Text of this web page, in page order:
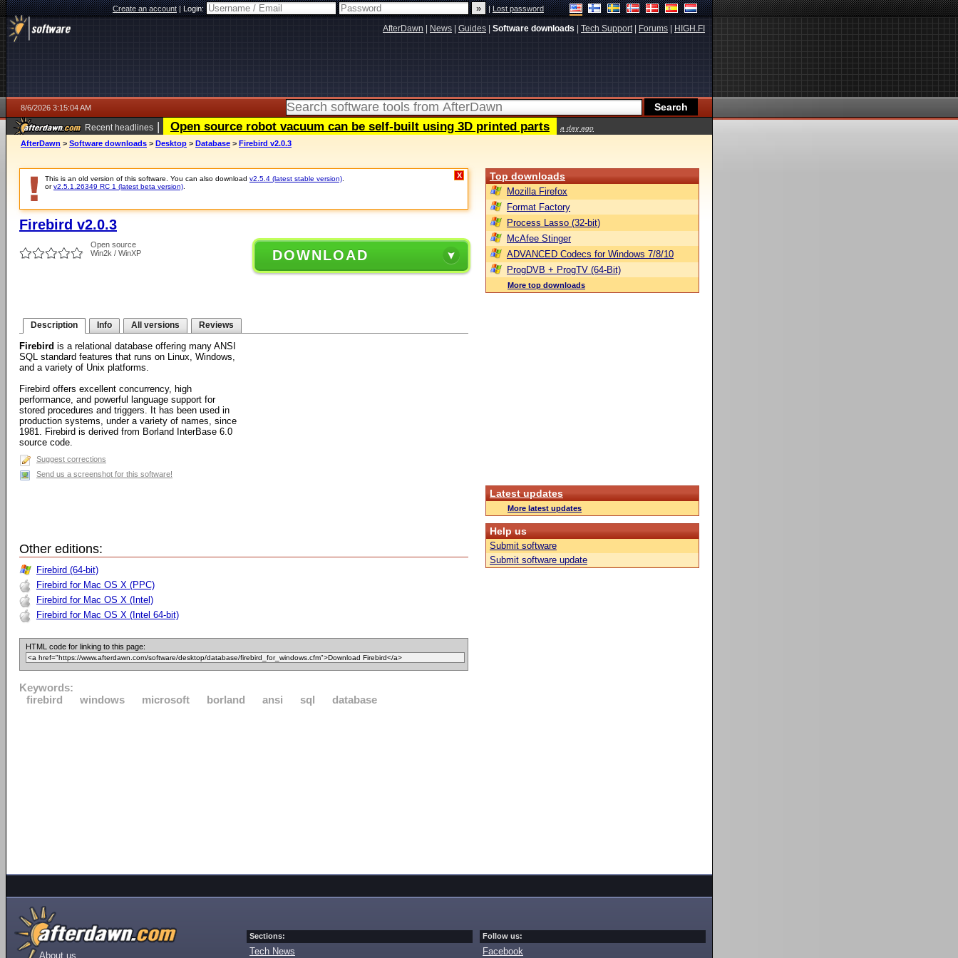
Create an account|Login: |Lost password
AfterDawn News Guides Software downloads Tech Support| Forums HIGH.FI
8/6/2026 3:15:04 AM
Recent headlines | Open source robot vacuum can be self-built using 3D printed parts a day ago
AfterDawn > Software downloads > Desktop > Database > Firebird v2.0.3
This is an old version of this software. You can also download v2.5.4 (latest stable version)
orv2.5.1.26349 RC 1 (latest beta version)
X
Firebird v2.0.3
Open source
Win2k / WinXP
DOWNLOAD
Description Info All versions Reviews
Firebird is a relational database offering many ANSI
SQL standard features that runs on Linux, Windows,
and a variety of Unix platforms.
Firebird offers excellent concurrency, high
performance, and powerful language support for
stored procedures and triggers. It has been used in
production systems, under a variety of names, since
1981. Firebird is derived from Borland InterBase 6.0
source code.
Suggest corrections
Send us a screenshot for this software!
Other editions:
Firebird (64-bit)
Firebird for Mac OS X (PPC)
Firebird for Mac OS X (Intel)
Firebird for Mac OS X (Intel 64-bit)
HTML code for linking to this page:
Keywords:
firebird
windows microsoft borland ansi sql database
Top downloads
Mozilla Firefox
Format Factory
Process Lasso (32-bit)
McAfee Stinger
ADVANCED Codecs for Windows 7/8/10
ProgDVB + ProgTV (64-Bit)
More top downloads
Latest updates
More latest updates
Help us
Submit software
Submit software update
About us
Sections:
Tech News
Follow us:
Facebook